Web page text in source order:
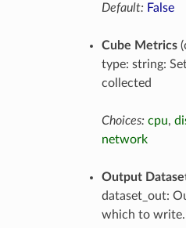
Default: False
Cube Metrics
type: string:
collected
Choices: cpu,
network
Output
dataset_out:
which to write.